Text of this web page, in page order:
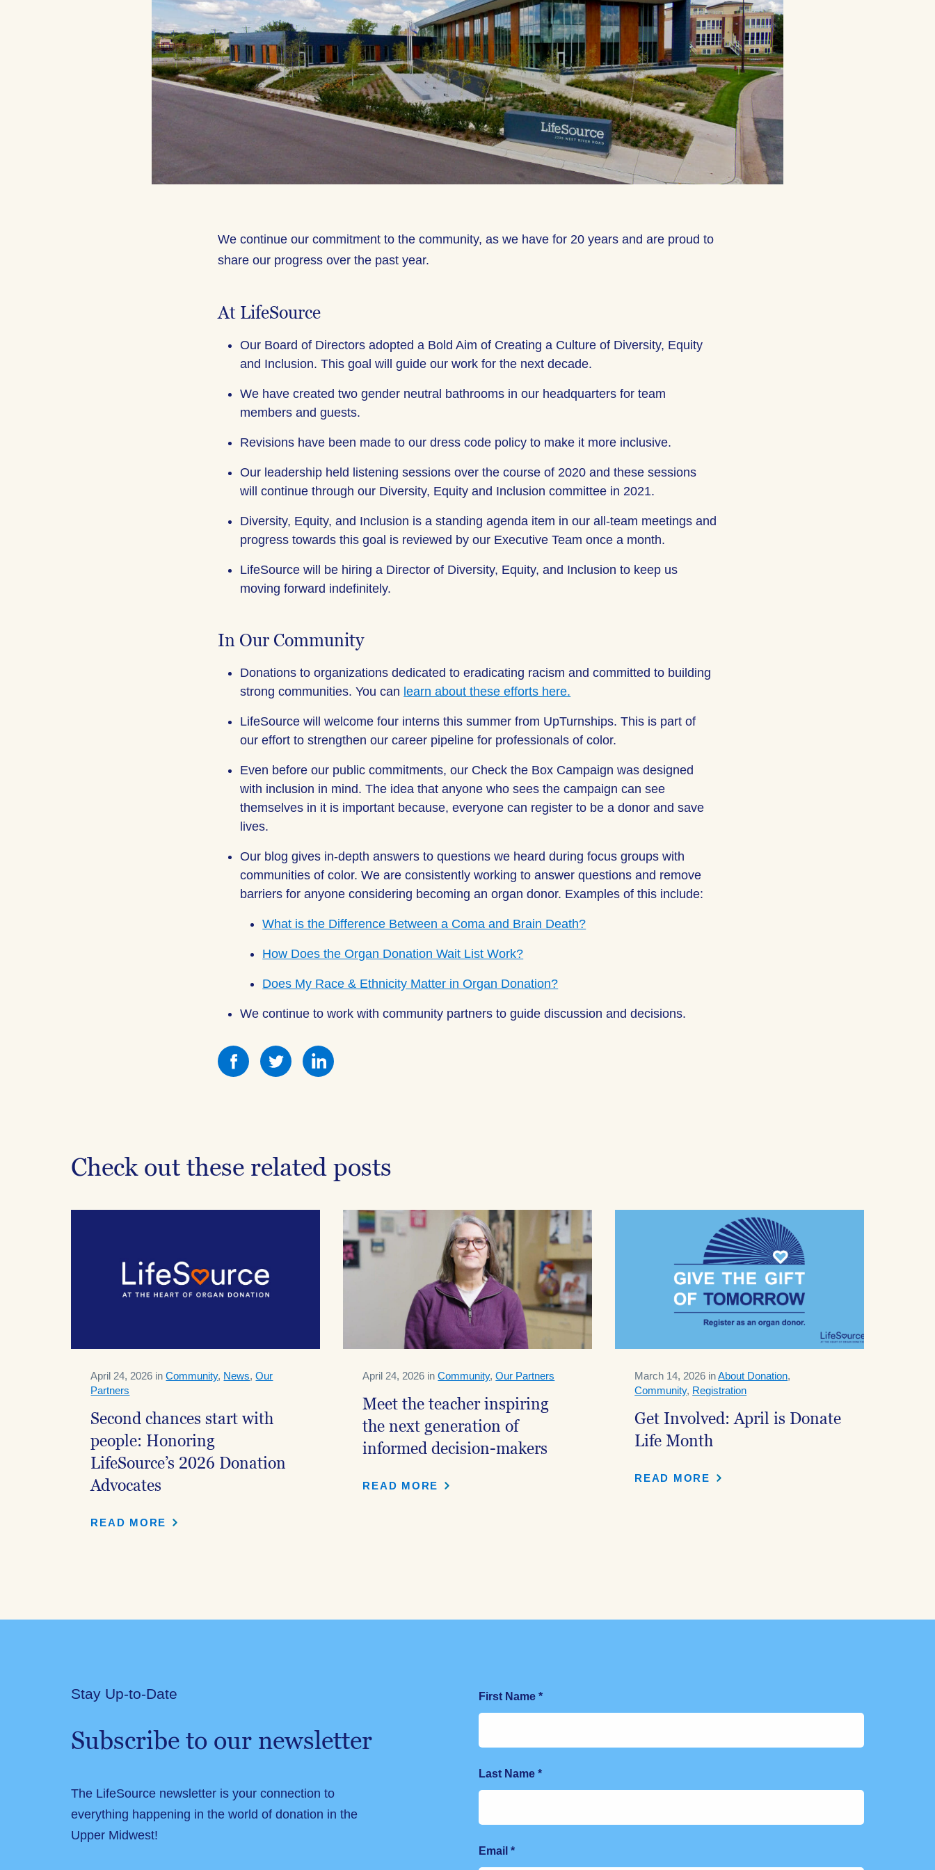
We continue our commitment to the community, as we have for 20 years and are proud to
share our progress over the past year.
At LifeSource
Our Board of Directors adopted a Bold Aim of Creating a Culture of Diversity, Equity
and Inclusion. This goal will guide our work for the next decade.
We have created two gender neutral bathrooms in our headquarters for team
members and guests.
Revisions have been made to our dress code policy to make it more inclusive.
Our leadership held listening sessions over the course of 2020 and these sessions
will continue through our Diversity, Equity and Inclusion committee in 2021.
Diversity, Equity, and Inclusion is a standing agenda item in our all-team meetings and
progress towards this goal is reviewed by our Executive Team once a month.
LifeSource will be hiring a Director of Diversity, Equity, and Inclusion to keep us
moving forward indefinitely.
In Our Community
Donations to organizations dedicated to eradicating racism and committed to building
strong communities. You can learn about these efforts here.
LifeSource will welcome four interns this summer from UpTurnships. This is part of
our effort to strengthen our career pipeline for professionals of color.
Even before our public commitments, our Check the Box Campaign was designed
with inclusion in mind. The idea that anyone who sees the campaign can see
themselves in it is important because, everyone can register to be a donor and save
lives.
Our blog gives in-depth answers to questions we heard during focus groups with
communities of color. We are consistently working to answer questions and remove
barriers for anyone considering becoming an organ donor. Examples of this include:
What is the Difference Between a Coma and Brain Death?
How Does the Organ Donation Wait List Work?
Does My Race & Ethnicity Matter in Organ Donation?
We continue to work with community partners to guide discussion and decisions.
Share
this
Share
this
Share
Check out these related posts
April 24, 2026 inCommunity, News,Our
Partners
Second chances start with
people: Honoring
LifeSource’s 2026 Donation
Advocates
READ MORE
April 24, 2026 inCommunity,Our Partners
Meet the teacher inspiring
the next generation of
informed decision-makers
READ MORE
March 14, 2026 inAbout Donation,
Community, Registration
Get Involved: April is Donate
Life Month
READ MORE
Stay Up-to-Date
Subscribe to our newsletter
The LifeSource newsletter is your connection to
everything happening in the world of donation in the
Upper Midwest!
First Name *
Last Name *
Email *